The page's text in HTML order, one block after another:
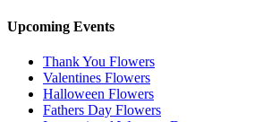
Upcoming Events
Thank You Flowers
Valentines Flowers
Halloween Flowers
Fathers Day Flowers